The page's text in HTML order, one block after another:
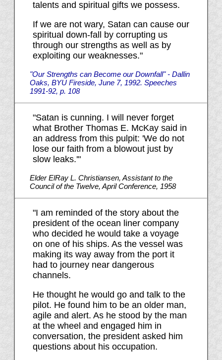
talents and spiritual gifts we possess.
If we are not wary, Satan can cause our
spiritual down-fall by corrupting us
through our strengths as well as by
exploiting our weaknesses."
"Our Strengths can Become our Downfall" - Dallin
Oaks, BYU Fireside, June 7, 1992. Speeches
1991-92, p. 108
"Satan is cunning. I will never forget
what Brother Thomas E. McKay said in
an address from this pulpit: 'We do not
lose our faith from a blowout just by
slow leaks.'"
Elder ElRay L. Christiansen, Assistant to the
Council of the Twelve, April Conference, 1958
"I am reminded of the story about the
president of the ocean liner company
who decided he would take a voyage
on one of his ships. As the vessel was
making its way away from the port it
had to journey near dangerous
channels.
He thought he would go and talk to the
pilot. He found him to be an older man,
agile and alert. As he stood by the man
at the wheel and engaged him in
conversation, the president asked him
questions about his occupation.